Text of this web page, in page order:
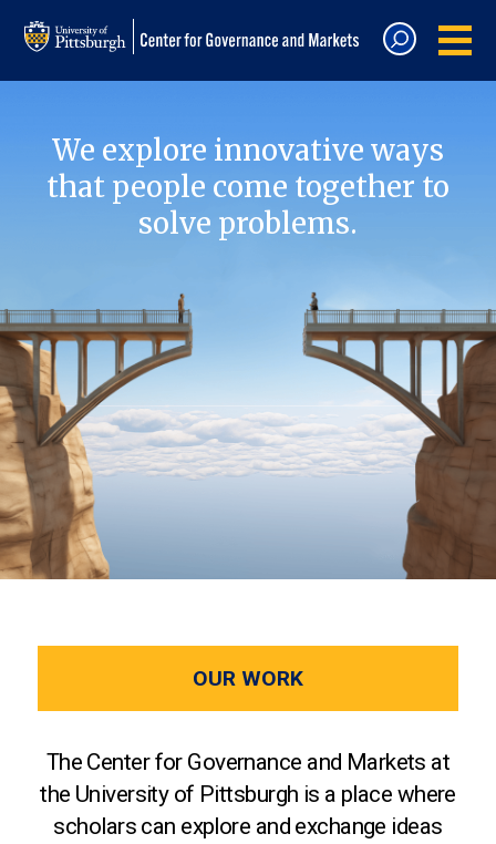
We explore innovative ways
that people come together to
solve problems.
OUR WORK
The Center for Governance and Markets at
the University of Pittsburgh is a place where
scholars can explore and exchange ideas